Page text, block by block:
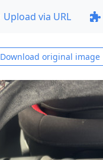
Upload via URL
Download original image